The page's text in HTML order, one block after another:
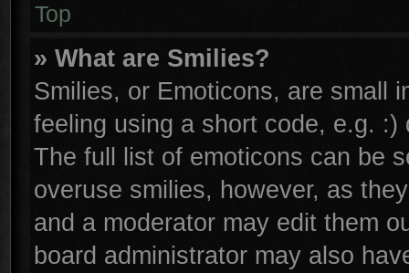
Top
» What are Smilies?
Smilies, or Emoticons, are small
feeling using a short code, e.g.
The full list of emoticons can be
overuse smilies, however, as
and a moderator may edit them
board administrator may also